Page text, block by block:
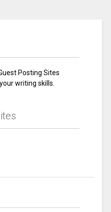
Posting Sites
writing skills.